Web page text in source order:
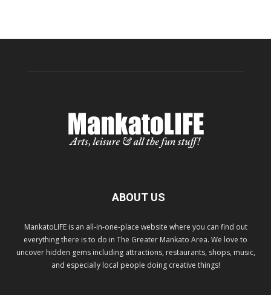
ABOUT US
MankatoLIFE is an all-in-one-place website where you can find out
everything there is to do in The Greater Mankato Area. We love to
uncover hidden gems including attractions, restaurants, shops, music,
and especially local people doing creative things!